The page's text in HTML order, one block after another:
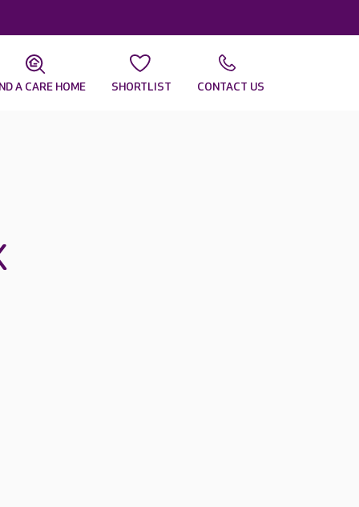
A CARE HOME SHORTLIST CONTACT US